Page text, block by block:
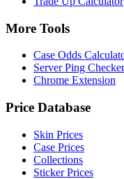
More Tools
Case Odds
Server Ping Checker
Chrome Extension
Price Database
Skin Prices
Case Prices
Collections
Sticker Prices